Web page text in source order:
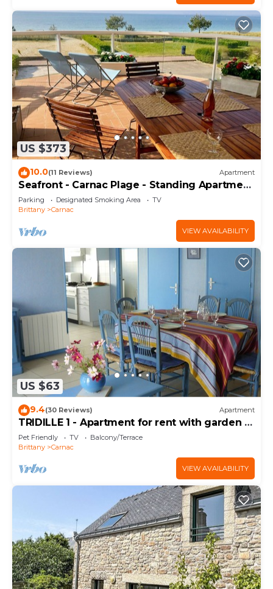
US $373
10.0(11 Reviews) Apartment
Seafront - Carnac Plage - Standing Apartment
120 m² - Terrace 40 m²
Parking Designated Smoking Area
TV
Brittany
Carnac
VIEW AVAILABILITY
US $63
9.4(30 Reviews) Apartment
TRIDILLE 1 - Apartment for rent with garden in
Carnac - D6
Pet Friendly TV
Balcony/Terrace
Brittany
Carnac
VIEW AVAILABILITY